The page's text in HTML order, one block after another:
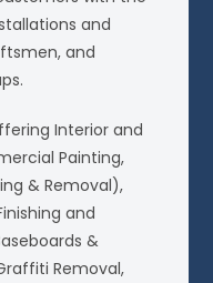
and
and
Interior and
Painting,
& Removal),
and
&
Removal,